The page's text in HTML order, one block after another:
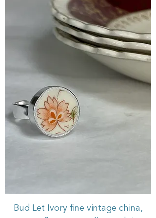
Bud Let Ivory fine vintage china,